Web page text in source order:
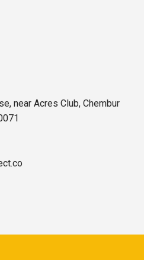
near Acres Club, Chembur